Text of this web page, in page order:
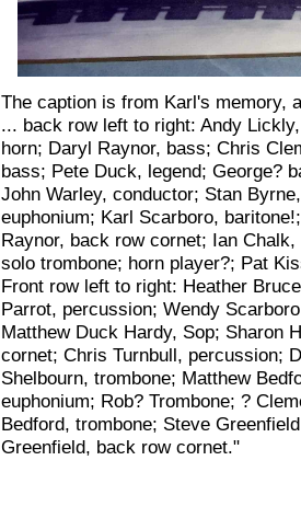
The caption is from Karl's memory,
... back row left to right: Andy
horn; Daryl Raynor, bass; Chris
bass; Pete Duck, legend; George?
John Warley, conductor; Stan
euphonium; Karl Scarboro,
Raynor, back row cornet; Ian
solo trombone; horn player?; Pat
Front row left to right: Heather
Parrot, percussion; Wendy
Matthew Duck Hardy, Sop; Sharon
cornet; Chris Turnbull, percussion;
Shelbourn, trombone; Matthew
euphonium; Rob? Trombone; ?
Bedford, trombone; Steve
Greenfield, back row cornet."